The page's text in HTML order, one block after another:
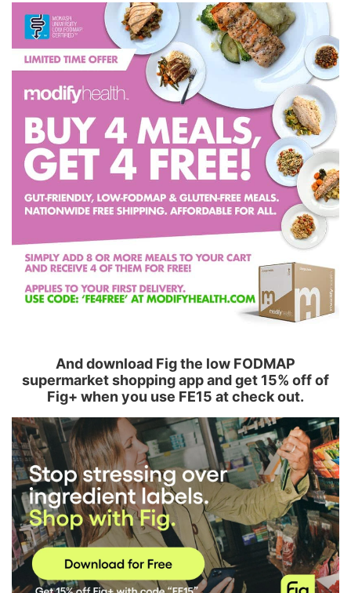
And download Fig the low FODMAP
supermarket shopping app and get 15% off of
Fig+ when you use FE15 at check out.